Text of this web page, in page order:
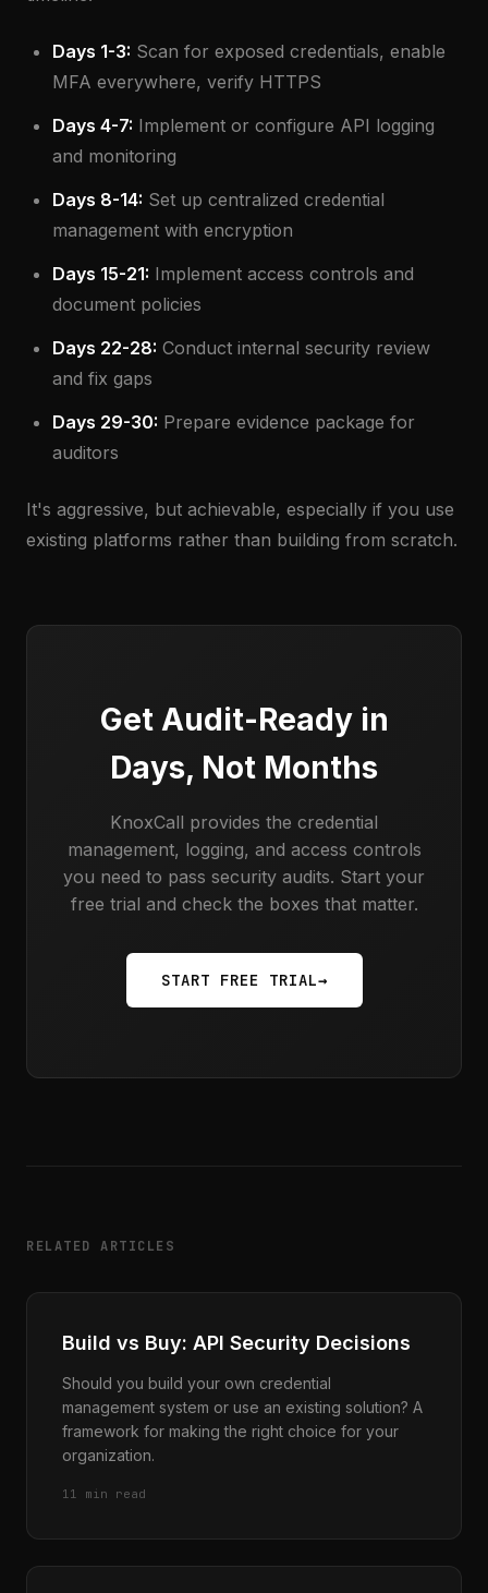
Days 1-3: Scan for exposed credentials, enable
MFA everywhere, verify HTTPS
Days 4-7: Implement or configure API logging
and monitoring
Days 8-14: Set up centralized credential
management with encryption
Days 15-21: Implement access controls and
document policies
Days 22-28: Conduct internal security review
and fix gaps
Days 29-30: Prepare evidence package for
auditors
It's aggressive, but achievable, especially if you use
existing platforms rather than building from scratch.
Get Audit-Ready in
Days, Not Months
KnoxCall provides the credential
management, logging, and access controls
you need to pass security audits. Start your
free trial and check the boxes that matter.
START FREE TRIAL→
RELATED ARTICLES
Build vs Buy: API Security Decisions
Should you build your own credential
management system or use an existing solution? A
framework for making the right choice for your
organization.
11 min read